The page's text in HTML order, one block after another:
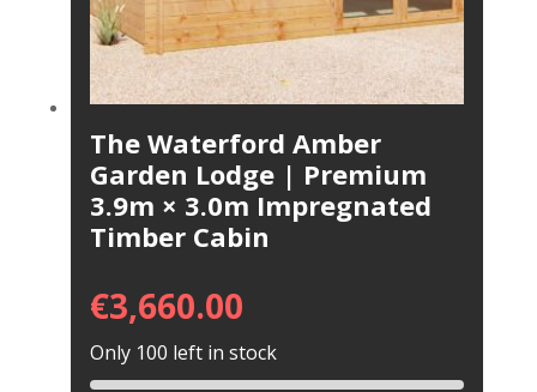
The Waterford Amber
Garden Lodge | Premium
3.9m × 3.0m Impregnated
Timber Cabin
€3,660.00
Only 100 left in stock